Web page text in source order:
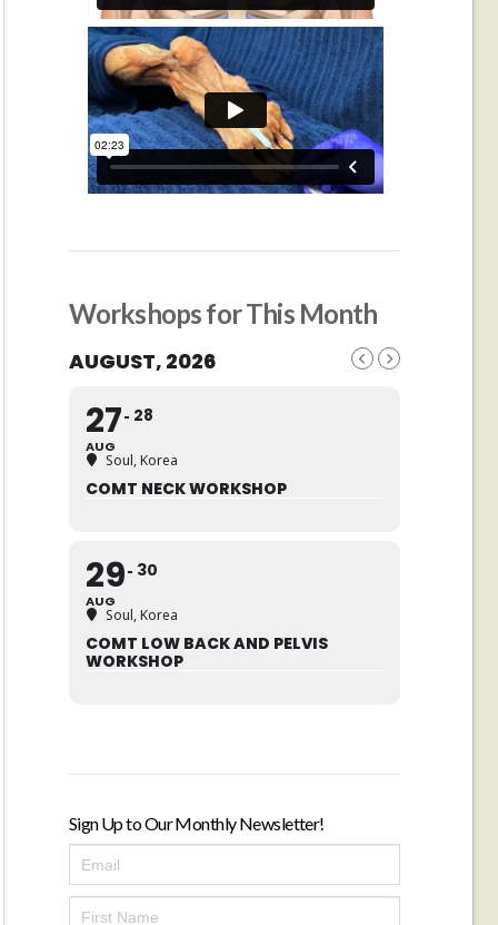
Workshops for This Month
AUGUST, 2026
27
AUG
28
Soul, Korea
COMT NECK WORKSHOP
29
AUG
30
Soul, Korea
COMT LOW BACK AND PELVIS
WORKSHOP
Sign Up to Our Monthly Newsletter!